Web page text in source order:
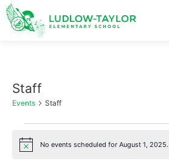
Staff
Events Staff
Notice No events scheduled for August 1, 2025.